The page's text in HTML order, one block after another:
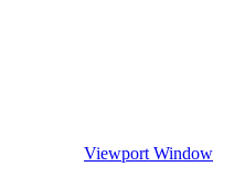
Viewport Window